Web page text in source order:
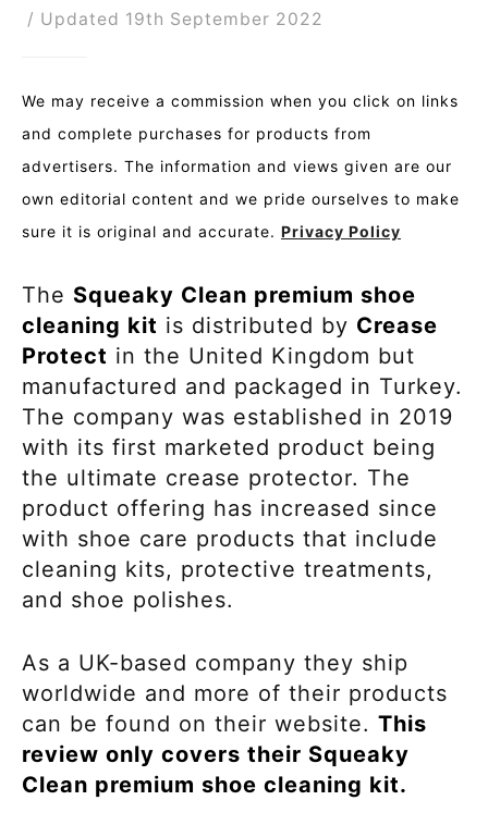
Updated 19th September 2022
We may receive a commission when you click on links
and complete purchases for products from
advertisers. The information and views given are our
own editorial content and we pride ourselves to make
sure it is original and accurate. Privacy Policy
The Squeaky Clean premium shoe
cleaning kit is distributed by Crease
Protect in the United Kingdom but
manufactured and packaged in Turkey.
The company was established in 2019
with its first marketed product being
the ultimate crease protector. The
product offering has increased since
with shoe care products that include
cleaning kits, protective treatments,
and shoe polishes.
As a UK-based company they ship
worldwide and more of their products
can be found on their website. This
review only covers their Squeaky
Clean premium shoe cleaning kit.